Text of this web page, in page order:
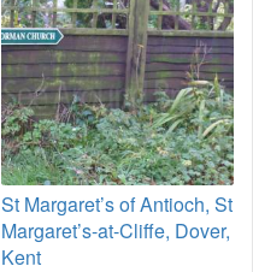
St Margaret’s of Antioch, St
Margaret’s-at-Cliffe, Dover,
Kent